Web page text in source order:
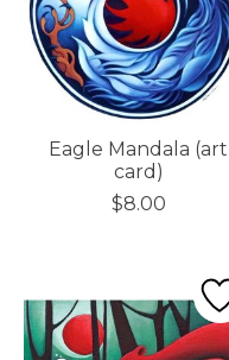
Eagle Mandala (art
card)
$8.00